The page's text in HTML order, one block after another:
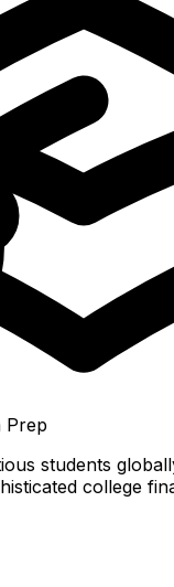
Prep
students
college